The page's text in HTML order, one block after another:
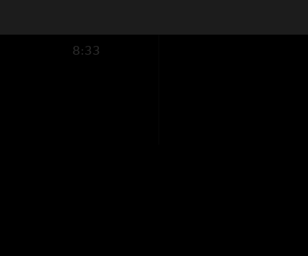
8:33